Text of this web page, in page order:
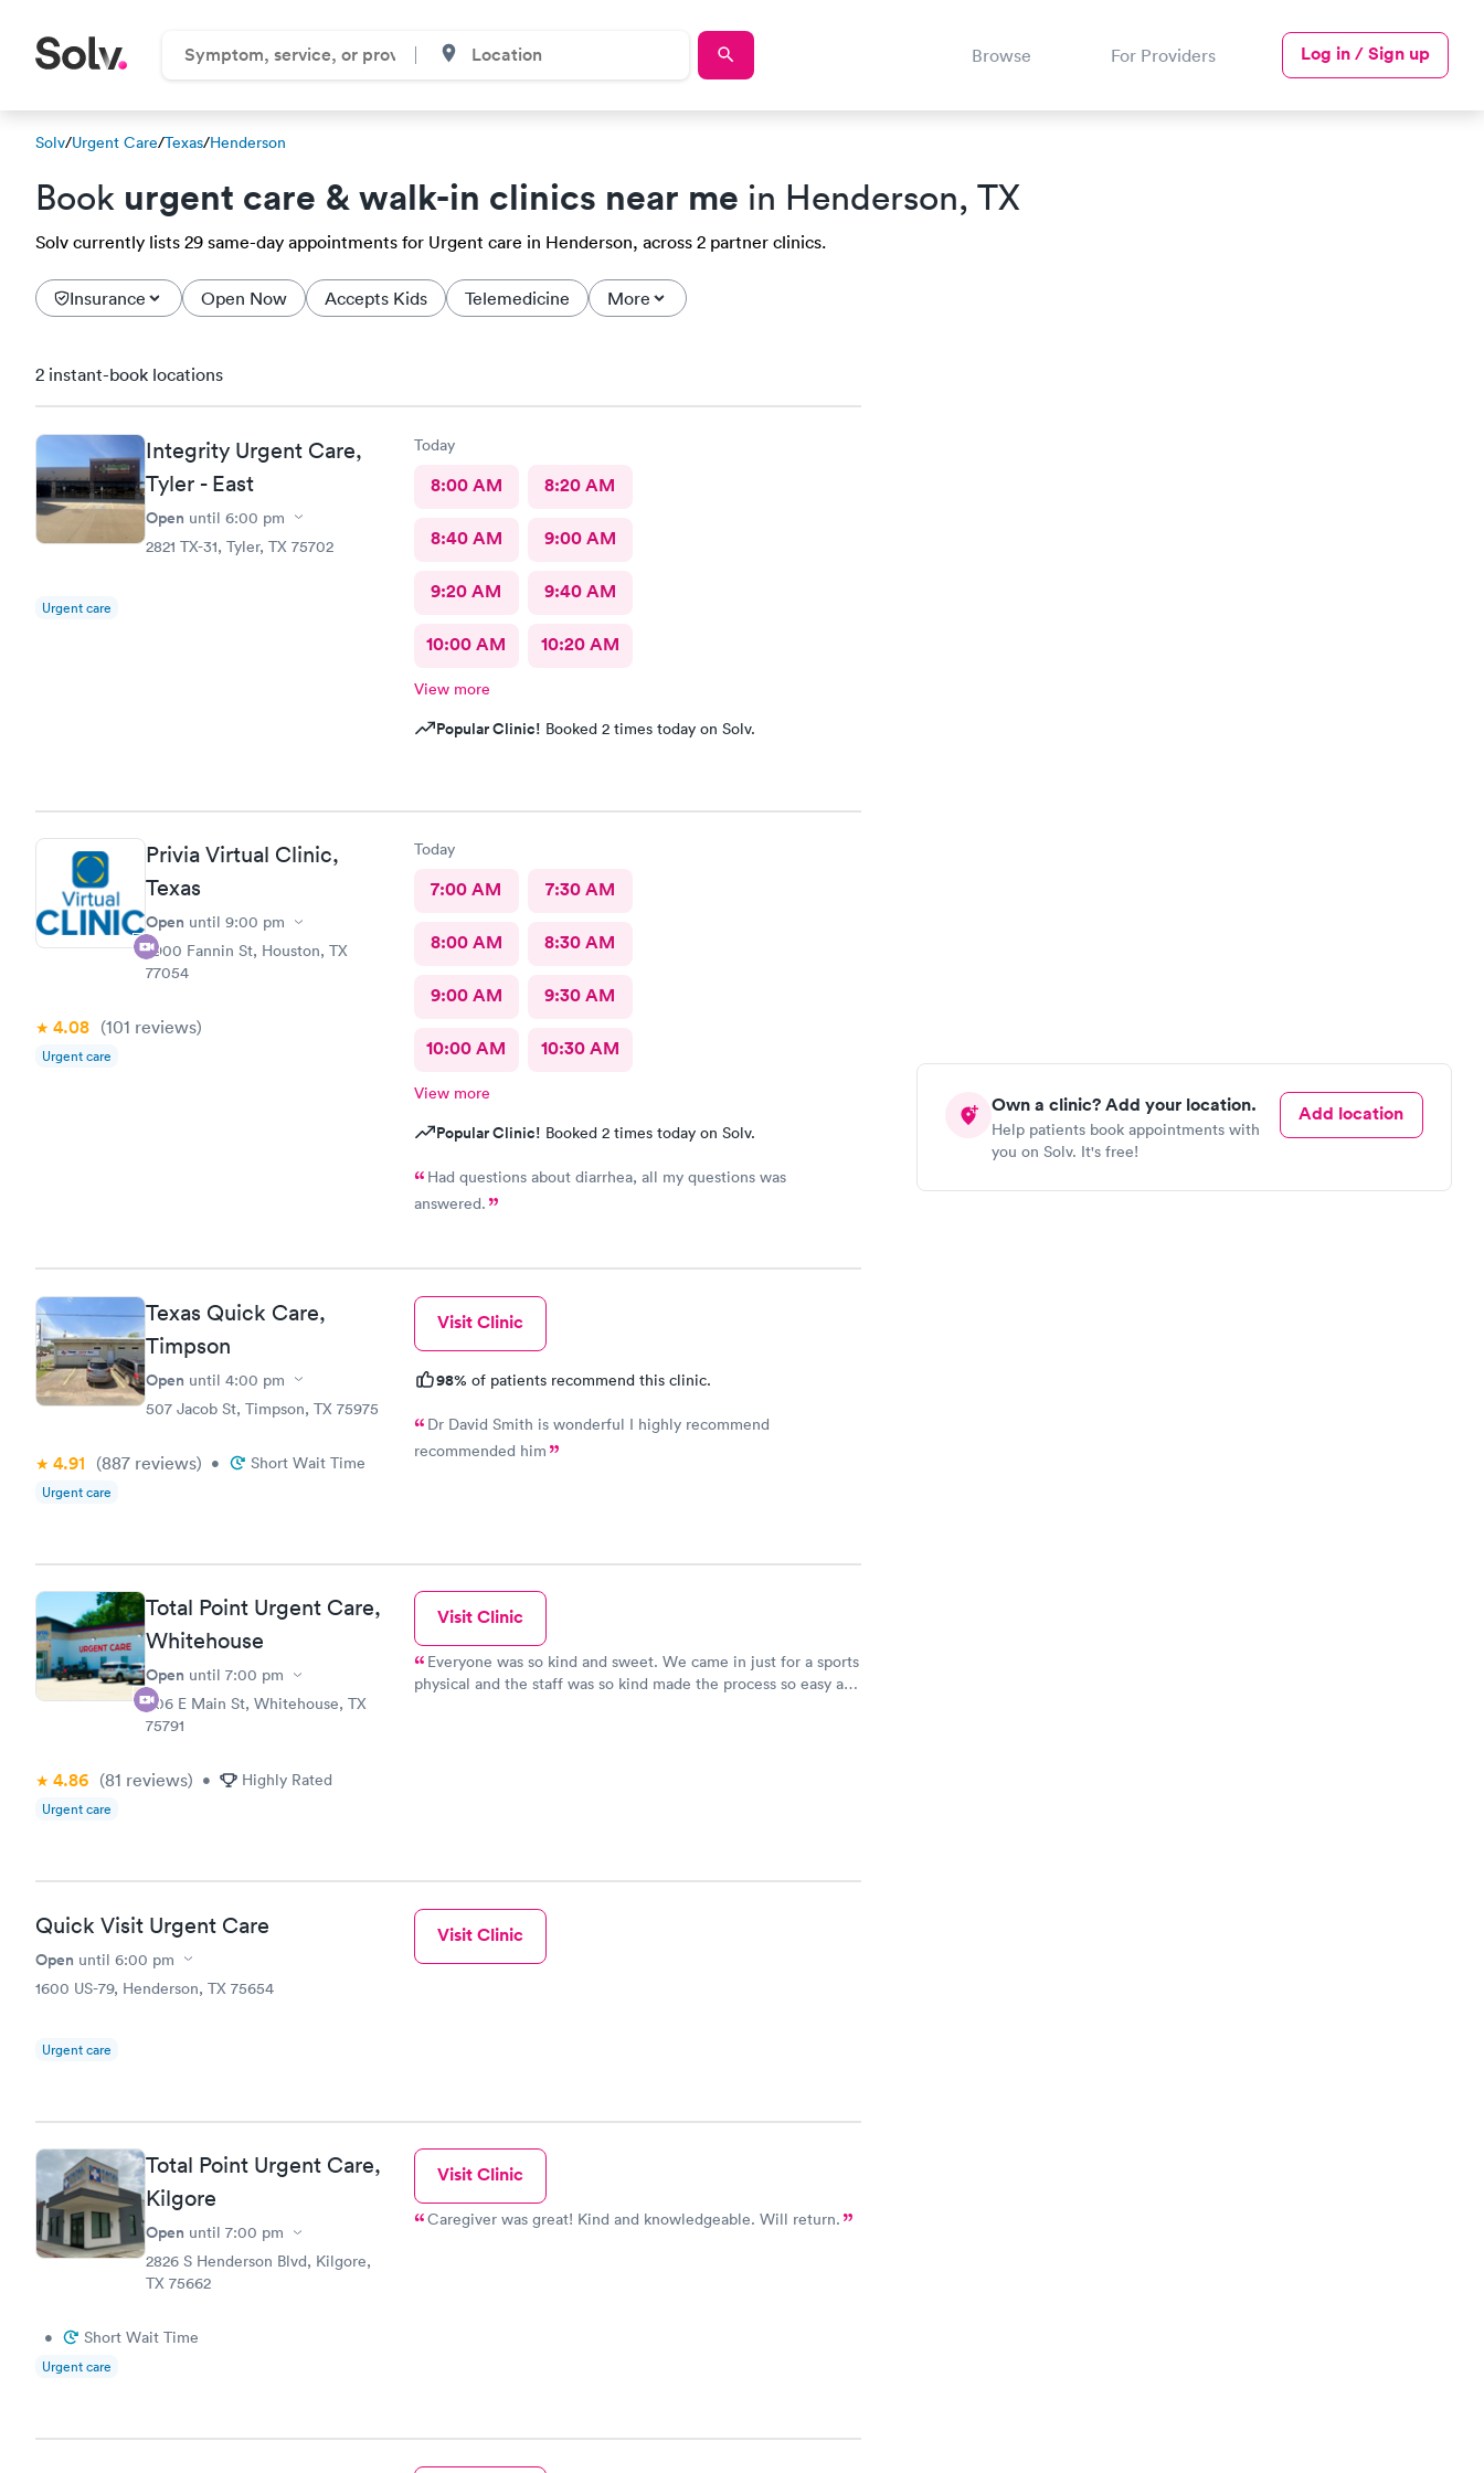
Browse For Providers Log in / Sign up
Solv/Urgent Care/Texas/Henderson
Book urgent care & walk-in clinics near me in Henderson, TX
Solv currently lists 29 same-day appointments for Urgent care in Henderson, across 2 partner clinics.
Insurance Open Now Accepts Kids Telemedicine More
Own a clinic? Add your location.
Help patients book appointments with
you on Solv. It's free!
Add location
2 instant-book locations
Integrity Urgent Care,
Tyler - East
Open until 6:00 pm
2821 TX-31, Tyler, TX 75702
Urgent care
Today
8:00 AM 8:20 AM
8:40 AM 9:00 AM
9:20 AM 9:40 AM
10:00 AM 10:20 AM
View more
Popular Clinic! Booked 2 times today on Solv.
Privia Virtual Clinic,
Texas
Open until 9:00 pm
7900 Fannin St, Houston, TX
77054
4.08 (101 reviews)
Urgent care
Today
7:00 AM 7:30 AM
8:00 AM 8:30 AM
9:00 AM 9:30 AM
10:00 AM 10:30 AM
View more
Popular Clinic! Booked 2 times today on Solv.
Had questions about diarrhea, all my questions was
answered.
Texas Quick Care,
Timpson
Open until 4:00 pm
507 Jacob St, Timpson, TX 75975
4.91 (887 reviews) • Short Wait Time
Urgent care
Visit Clinic
98% of patients recommend this clinic.
Dr David Smith is wonderful I highly recommend
recommended him
Total Point Urgent Care,
Whitehouse
Open until 7:00 pm
306 E Main St, Whitehouse, TX
75791
4.86 (81 reviews) • Highly Rated
Urgent care
Visit Clinic
Everyone was so kind and sweet. We came in just for a sports
physical and the staff was so kind made the process so easy and
Quick Visit Urgent Care
Open until 6:00 pm
1600 US-79, Henderson, TX 75654
Urgent care
Visit Clinic
Total Point Urgent Care,
Kilgore
Open until 7:00 pm
2826 S Henderson Blvd, Kilgore,
TX 75662
• Short Wait Time
Urgent care
Visit Clinic
Caregiver was great! Kind and knowledgeable. Will return.